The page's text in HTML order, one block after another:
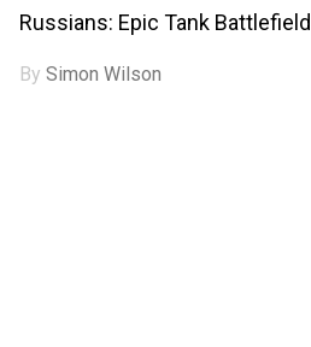
Russians: Epic Tank Battlefield
BySimon Wilson